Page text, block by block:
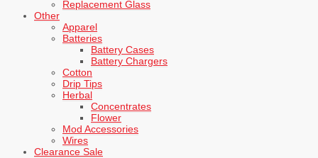
Replacement Glass
Other
Apparel
Batteries
Battery Cases
Battery Chargers
Cotton
Drip Tips
Herbal
Concentrates
Flower
Mod Accessories
Wires
Clearance Sale